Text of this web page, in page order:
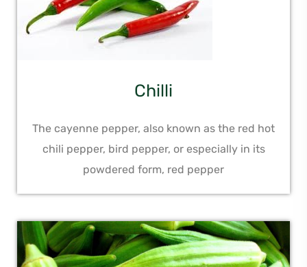
Chilli
The cayenne pepper, also known as the red hot
chili pepper, bird pepper, or especially in its
powdered form, red pepper